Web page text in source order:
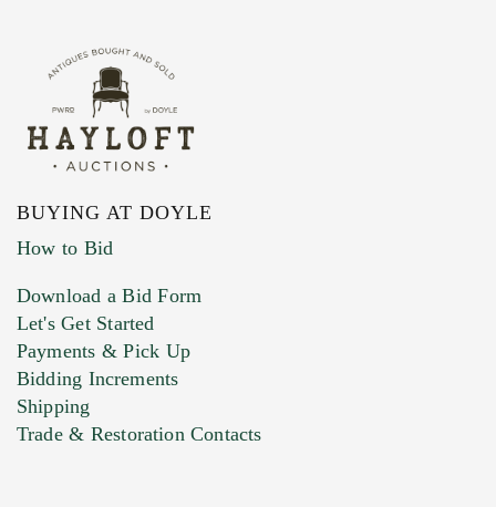
BUYING AT DOYLE
How to Bid
Download a Bid Form
Let's Get Started
Payments & Pick Up
Bidding Increments
Shipping
Trade & Restoration Contacts